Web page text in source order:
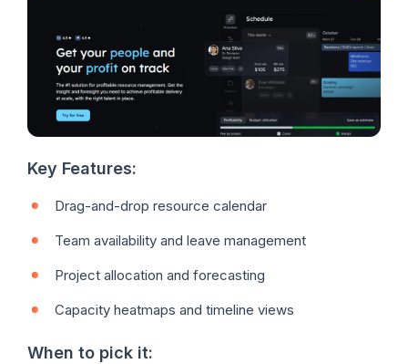
Key Features:
Drag-and-drop resource calendar
Team availability and leave management
Project allocation and forecasting
Capacity heatmaps and timeline views
When to pick it: